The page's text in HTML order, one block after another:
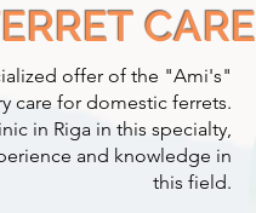
offer of the "Ami's"
care for domestic ferrets.
in Riga in this specialty,
and knowledge in
this field.
CARE